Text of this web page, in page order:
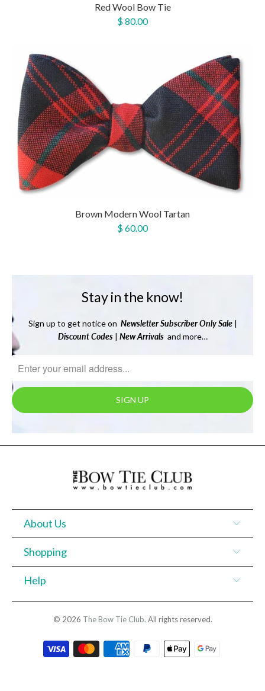
Red Wool Bow Tie
$ 80.00
Brown Modern Wool Tartan
$ 60.00
Stay in the know!
Sign up to get notice on Newsletter Subscriber Only Sale |
Discount Codes| New Arrivalsand more…
About Us
Shopping
Help
© 2026 The Bow Tie Club. All rights reserved.